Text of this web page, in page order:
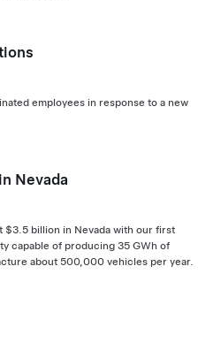
employees in response to a new
Nevada
$3.5 billion in Nevada with our first
capable of producing 35 GWh of
about 500,000 vehicles per year.